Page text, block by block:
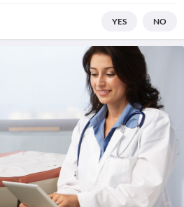
YES NO